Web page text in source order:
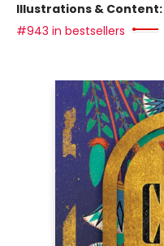
Illustrations & Content:
#943 in bestsellers